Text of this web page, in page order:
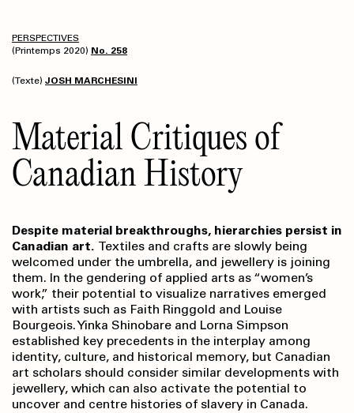
PERSPECTIVES
(Printemps 2020) No. 258
(Texte) JOSH MARCHESINI
Material Critiques of
Canadian History
Despite material breakthroughs, hierarchies persist in
Canadian art. Textiles and crafts are slowly being
welcomed under the umbrella, and jewellery is joining
them. In the gendering of applied arts as “women’s
work,” their potential to visualize narratives emerged
with artists such as Faith Ringgold and Louise
Bourgeois. Yinka Shinobare and Lorna Simpson
established key precedents in the interplay among
identity, culture, and historical memory, but Canadian
art scholars should consider similar developments with
jewellery, which can also activate the potential to
uncover and centre histories of slavery in Canada.